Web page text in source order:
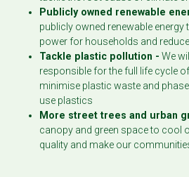
Publicly owned renewable
publicly owned renewable energy
power for households and
Tackle plastic pollution - We
responsible for the full life cycle
minimise plastic waste and
use plastics
More street trees and urban
canopy and green space to cool
quality and make our